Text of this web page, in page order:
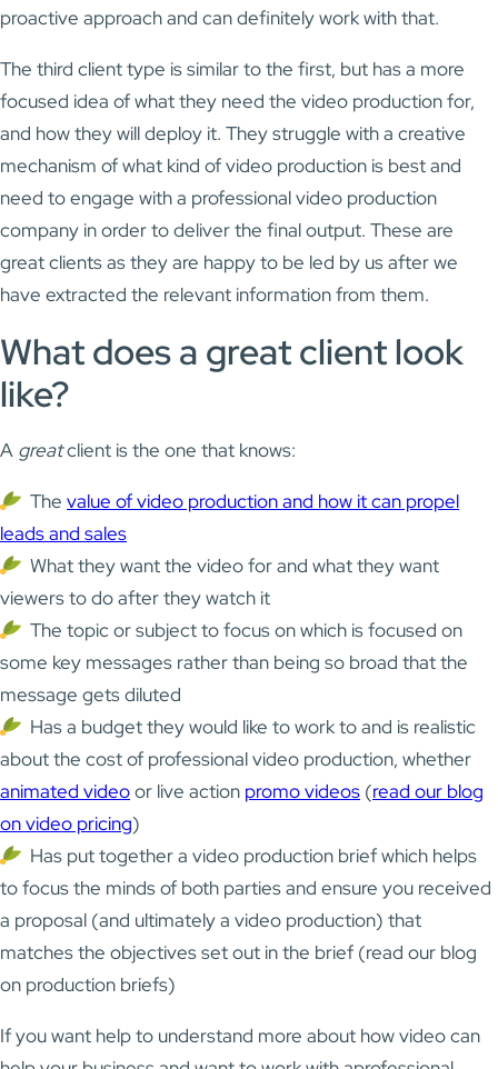
proactive approach and can definitely work with that.
The third client type is similar to the first, but has a more
focused idea of what they need the video production for,
and how they will deploy it. They struggle with a creative
mechanism of what kind of video production is best and
need to engage with a professional video production
company in order to deliver the final output. These are
great clients as they are happy to be led by us after we
have extracted the relevant information from them.
What does a great client look
like?
A greatclient is the one that knows:
Thevalue of video production and how it can propel
leads and sales
What they want the video for and what they want
viewers to do after they watch it
The topic or subject to focus on which is focused on
some key messages rather than being so broad that the
message gets diluted
Has a budget they would like to work to and is realistic
about the cost of professional video production, whether
animated videoor live action promo videos (read our blog
on video pricing)
Has put together a video production brief which helps
to focus the minds of both parties and ensure you received
a proposal (and ultimately a video production) that
matches the objectives set out in the brief (read our blog
on production briefs)
If you want help to understand more about how video can